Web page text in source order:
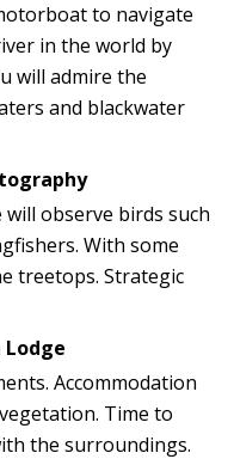
to navigate
in the world by
will admire the
and blackwater
observe birds such
With some
treetops. Strategic
Accommodation
Time to
the surroundings.